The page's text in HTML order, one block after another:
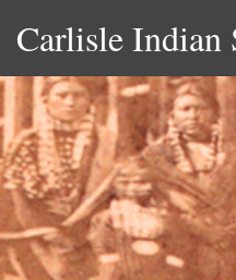
Carlisle Indian